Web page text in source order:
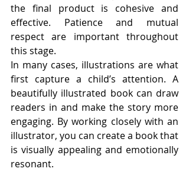
the final product is cohesive and
effective. Patience and mutual
respect are important throughout
this stage.
In many cases, illustrations are what
first capture a child’s attention. A
beautifully illustrated book can draw
readers in and make the story more
engaging. By working closely with an
illustrator, you can create a book that
is visually appealing and emotionally
resonant.